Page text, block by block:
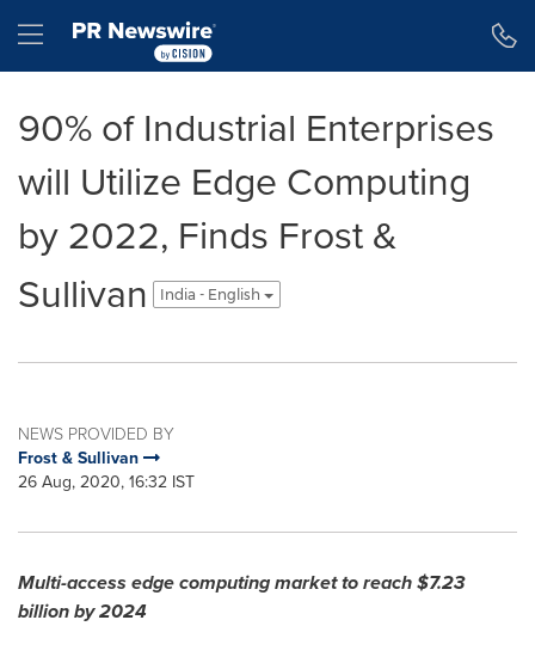
Hamburger menu
90% of Industrial Enterprises
will Utilize Edge Computing
by 2022, Finds Frost &
Sullivan
India - English
NEWS PROVIDED BY
Frost & Sullivan
26 Aug, 2020, 16:32 IST
Multi-access edge computing market to reach$7.23
billionby 2024